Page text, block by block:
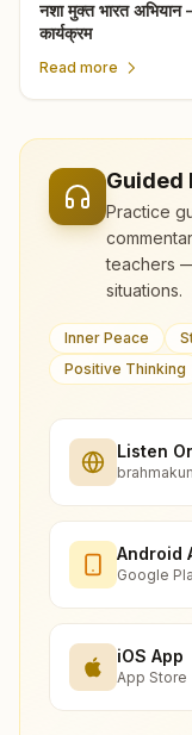
नशा मुक्त भारत अभियान
कार्यक्रम
Read more
Guided
Practice
teachers
situations.
Inner Peace
Positive Thinking
Listen
Android
Google
iOS App
App Store